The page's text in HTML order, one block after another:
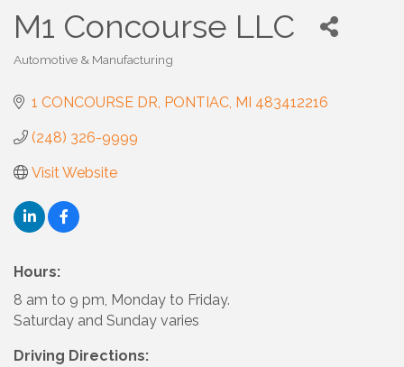
M1 Concourse LLC
Automotive & Manufacturing
1 CONCOURSE DR PONTIAC MI 483412216
(248) 326-9999
Visit Website
Hours:
8 am to 9 pm, Monday to Friday.
Saturday and Sunday varies
Driving Directions: